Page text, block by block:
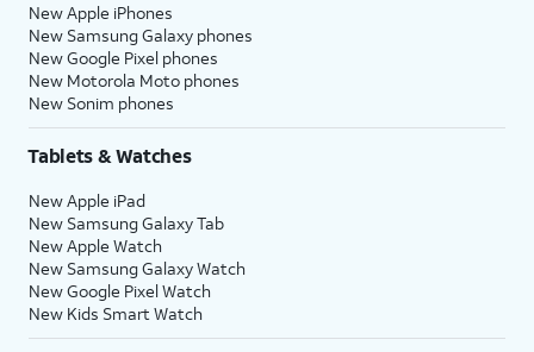
New Apple iPhones
New Samsung Galaxy phones
New Google Pixel phones
New Motorola Moto phones
New Sonim phones
Tablets & Watches
New Apple iPad
New Samsung Galaxy Tab
New Apple Watch
New Samsung Galaxy Watch
New Google Pixel Watch
New Kids Smart Watch